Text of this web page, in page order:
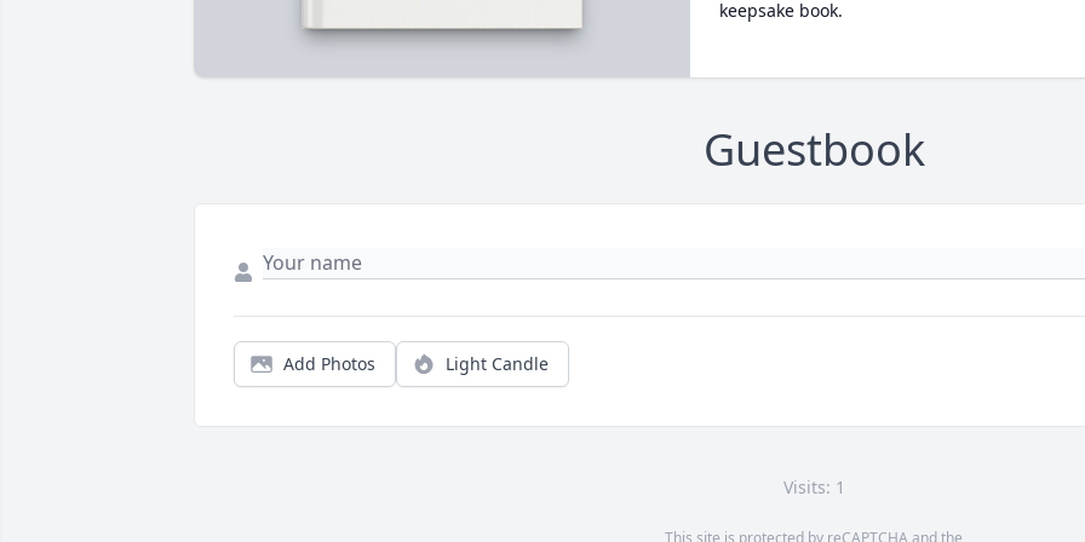
keepsake book.
Guestbook
Add Photos Light Candle
Visits: 1